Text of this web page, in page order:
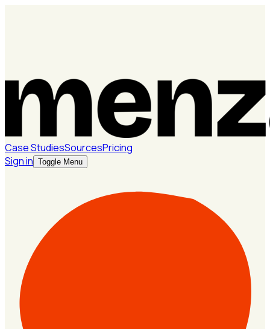
Case StudiesSourcesPricing
Sign in Toggle Menu